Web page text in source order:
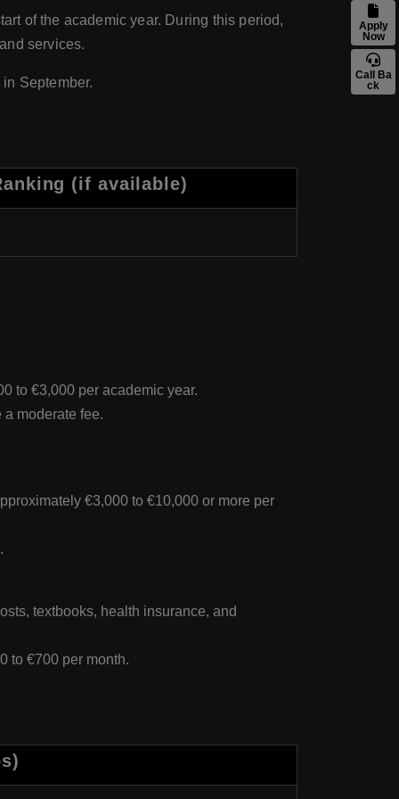
of the academic year. During this period,
services.
September.
(if available)
to €3,000 per academic year.
moderate fee.
€3,000 to €10,000 or more per
textbooks, health insurance, and
to €700 per month.
Apply
Now
Call Ba
ck